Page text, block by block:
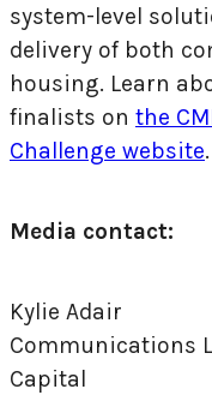
system-level
delivery of both
housing. Learn
finalists on the
Challenge website.
Media contact:
Kylie Adair
Communications
Capital